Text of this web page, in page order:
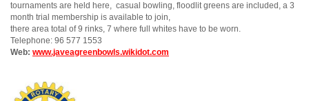
tournaments are held here, casual bowling, floodlit greens are included, a 3
month trial membership is available to join,
there area total of 9 rinks, 7 where full whites have to be worn.
Telephone: 96 577 1553
Web: www.javeagreenbowls.wikidot.com